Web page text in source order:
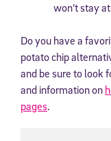
won’t stay
Do you have a
potato chip
and be sure to look
and information on
pages.